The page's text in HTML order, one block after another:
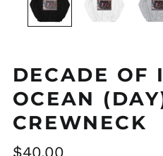
DECADE OF
OCEAN
CREWNECK
Regular
$40.00